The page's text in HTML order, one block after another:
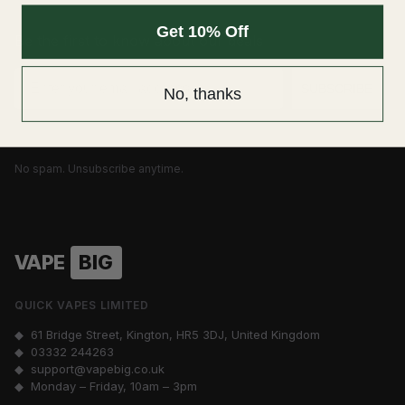
Be the first to know about our deals
No spam. Unsubscribe anytime.
VAPE BIG
QUICK VAPES LIMITED
◆ 61 Bridge Street, Kington, HR5 3DJ, United Kingdom
◆ 03332 244263
◆ support@vapebig.co.uk
◆ Monday – Friday, 10am – 3pm
Get 10% Off
No, thanks